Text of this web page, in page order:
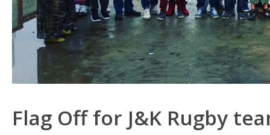
Flag Off for J&K Rugby